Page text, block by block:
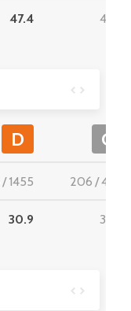
47.4 47.2
D C
/1455 206 /467
30.9 33.6